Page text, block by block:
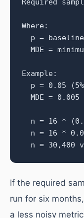
Required
Where:
p =
MDE =
Example:
p = 0.05
MDE = 0.005
n = 16 *
n = 16 *
n = 30,400
If the required
run for six
a less noisy